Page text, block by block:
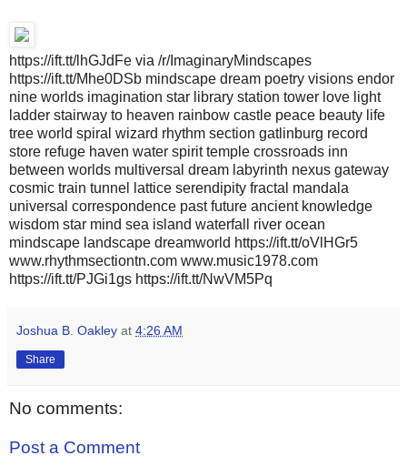
https://ift.tt/lhGJdFe via /r/ImaginaryMindscapes
https://ift.tt/Mhe0DSb mindscape dream poetry visions endor
nine worlds imagination star library station tower love light
ladder stairway to heaven rainbow castle peace beauty life
tree world spiral wizard rhythm section gatlinburg record
store refuge haven water spirit temple crossroads inn
between worlds multiversal dream labyrinth nexus gateway
cosmic train tunnel lattice serendipity fractal mandala
universal correspondence past future ancient knowledge
wisdom star mind sea island waterfall river ocean
mindscape landscape dreamworld https://ift.tt/oVlHGr5
www.rhythmsectiontn.com www.music1978.com
https://ift.tt/PJGi1gs https://ift.tt/NwVM5Pq
Joshua B. Oakley at 4:26 AM
Share
No comments:
Post a Comment